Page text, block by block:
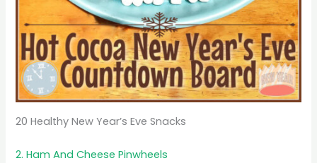
20 Healthy New Year’s Eve Snacks
2. Ham And Cheese Pinwheels